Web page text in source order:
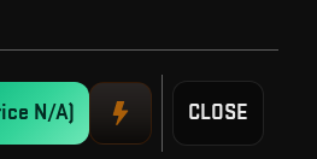
N/A) CLOSE